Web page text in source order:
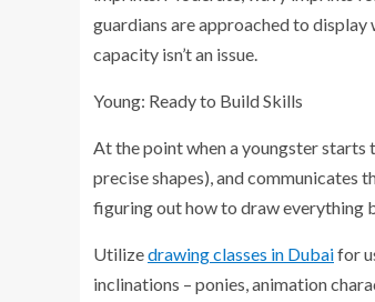
guardians are approached to
capacity isn’t an issue.
Young: Ready to Build Skills
At the point when a youngster starts
precise shapes), and
figuring out how to draw everything
Utilizedrawing classes in Dubaifor
inclinations – ponies, animation